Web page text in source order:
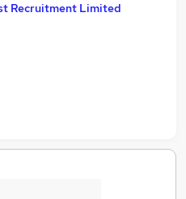
Recruitment Limited